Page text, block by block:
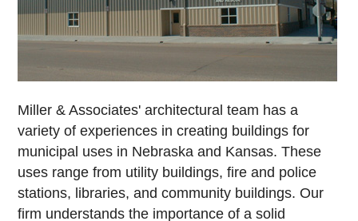
Miller & Associates' architectural team has a
variety of experiences in creating buildings for
municipal uses in Nebraska and Kansas. These
uses range from utility buildings, fire and police
stations, libraries, and community buildings. Our
firm understands the importance of a solid